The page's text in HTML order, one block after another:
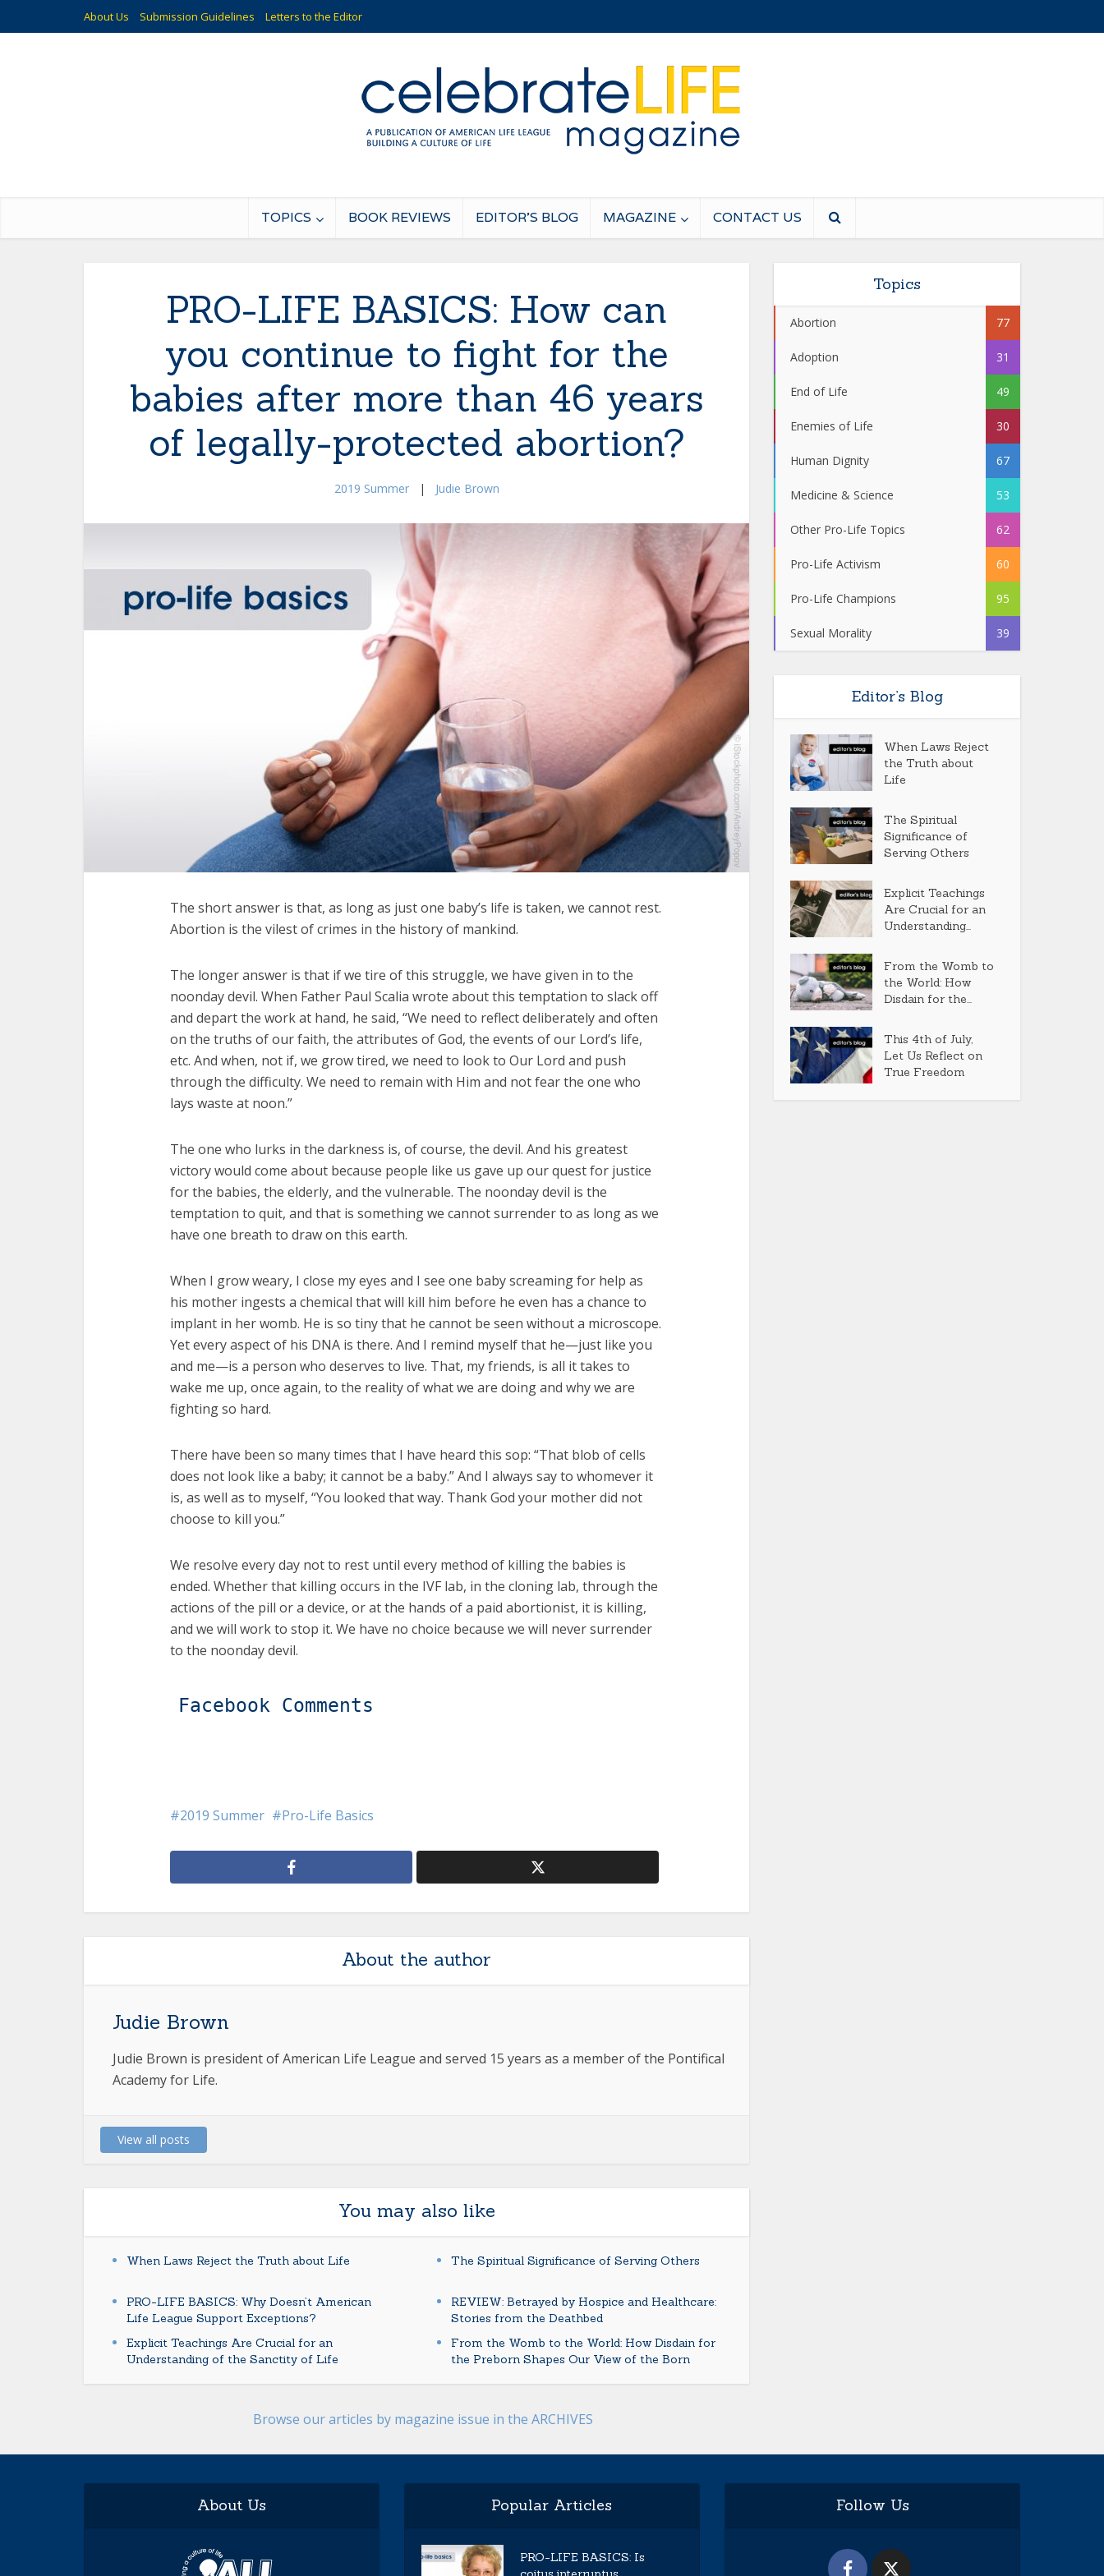
About Us Submission Guidelines Letters to the Editor
TOPICS BOOK REVIEWS EDITOR’S BLOG MAGAZINE CONTACT US
PRO-LIFE BASICS: How can
you continue to fight for the
babies after more than 46 years
of legally-protected abortion?
2019 Summer| Judie Brown
The short answer is that, as long as just one baby’s life is taken, we cannot rest.
Abortion is the vilest of crimes in the history of mankind.
The longer answer is that if we tire of this struggle, we have given in to the
noonday devil. When Father Paul Scalia wrote about this temptation to slack off
and depart the work at hand, he said, “We need to reflect deliberately and often
on the truths of our faith, the attributes of God, the events of our Lord’s life,
etc. And when, not if, we grow tired, we need to look to Our Lord and push
through the difficulty. We need to remain with Him and not fear the one who
lays waste at noon.”
The one who lurks in the darkness is, of course, the devil. And his greatest
victory would come about because people like us gave up our quest for justice
for the babies, the elderly, and the vulnerable. The noonday devil is the
temptation to quit, and that is something we cannot surrender to as long as we
have one breath to draw on this earth.
When I grow weary, I close my eyes and I see one baby screaming for help as
his mother ingests a chemical that will kill him before he even has a chance to
implant in her womb. He is so tiny that he cannot be seen without a microscope.
Yet every aspect of his DNA is there. And I remind myself that he—just like you
and me—is a person who deserves to live. That, my friends, is all it takes to
wake me up, once again, to the reality of what we are doing and why we are
fighting so hard.
There have been so many times that I have heard this sop: “That blob of cells
does not look like a baby; it cannot be a baby.” And I always say to whomever it
is, as well as to myself, “You looked that way. Thank God your mother did not
choose to kill you.”
We resolve every day not to rest until every method of killing the babies is
ended. Whether that killing occurs in the IVF lab, in the cloning lab, through the
actions of the pill or a device, or at the hands of a paid abortionist, it is killing,
and we will work to stop it. We have no choice because we will never surrender
to the noonday devil.
Facebook Comments
2019 Summer Pro-Life Basics
About the author
Judie Brown
Judie Brown is president of American Life League and served 15 years as a member of the Pontifical
Academy for Life.
View all posts
You may also like
When Laws Reject the Truth about Life The Spiritual Significance of Serving Others
PRO-LIFE BASICS: Why Doesn’t American
Life League Support Exceptions?
REVIEW: Betrayed by Hospice and Healthcare:
Stories from the Deathbed
Explicit Teachings Are Crucial for an
Understanding of the Sanctity of Life
From the Womb to the World: How Disdain for
the Preborn Shapes Our View of the Born
Topics
Abortion 77
Adoption 31
End of Life 49
Enemies of Life 30
Human Dignity 67
Medicine & Science 53
Other Pro-Life Topics 62
Pro-Life Activism 60
Pro-Life Champions 95
Sexual Morality 39
Editor’s Blog
When Laws Reject
the Truth about
Life
The Spiritual
Significance of
Serving Others
Explicit Teachings
Are Crucial for an
Understanding...
From the Womb to
the World: How
Disdain for the...
This 4th of July,
Let Us Reflect on
True Freedom
Browse our articles by magazine issue in the ARCHIVES
About Us Popular Articles
PRO-LIFE BASICS: Is
Follow Us